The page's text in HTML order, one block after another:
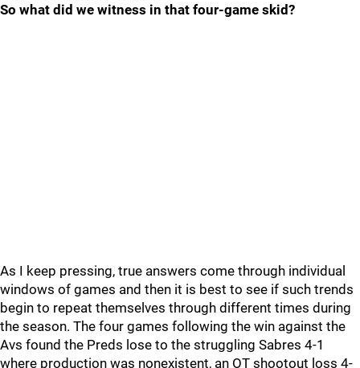
So what did we witness in that four-game skid?
As I keep pressing, true answers come through individual
windows of games and then it is best to see if such trends
begin to repeat themselves through different times during
the season. The four games following the win against the
Avs found the Preds lose to the struggling Sabres 4-1
where production was nonexistent, an OT shootout loss 4-